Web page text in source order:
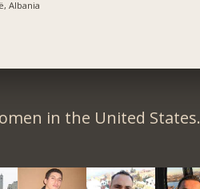
Albania
in the United States.